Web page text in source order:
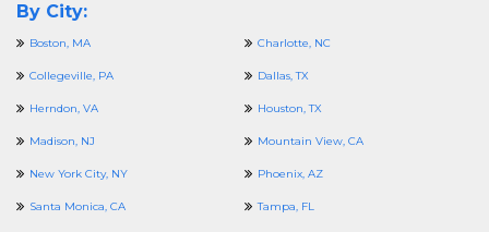
By City:
Boston, MA Charlotte, NC
Collegeville, PA Dallas, TX
Herndon, VA Houston, TX
Madison, NJ Mountain View, CA
New York City, NY Phoenix, AZ
Santa Monica, CA Tampa, FL